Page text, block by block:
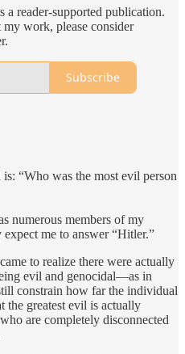
reader-supported publication.
work, please consider
Subscribe
“Who was the most evil person
numerous members of my
me to answer “Hitler.”
to realize there were actually
evil and genocidal—as in
constrain how far the individual
the greatest evil is actually
are completely disconnected